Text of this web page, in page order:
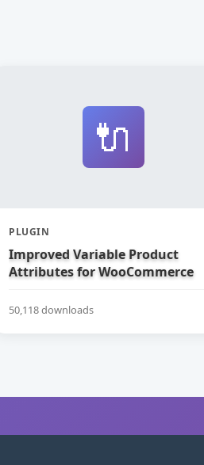
🔌
PLUGIN
Improved Variable Product
Attributes for WooCommerce
50,118 downloads